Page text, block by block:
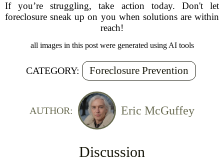
If you’re struggling, take action today. Don't let
foreclosure sneak up on you when solutions are within
reach!
all images in this post were generated using AI tools
CATEGORY: Foreclosure Prevention
AUTHOR: Eric McGuffey
Discussion